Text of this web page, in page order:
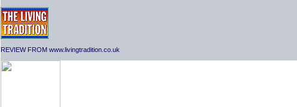
REVIEW FROM www.livingtradition.co.uk